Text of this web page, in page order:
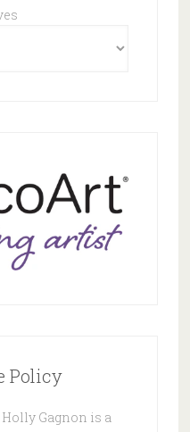
Policy
Holly Gagnon is a